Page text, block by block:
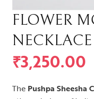
FLOWER
NECKLACE
₹3,250.00
The Pushpa Sheesha